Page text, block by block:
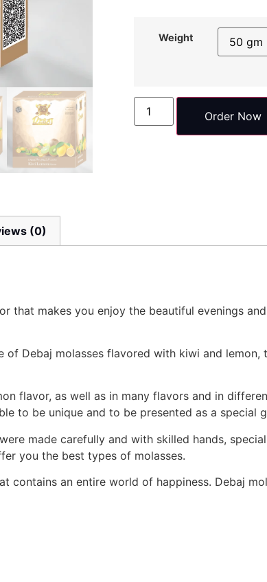
Weight
Order Now
(0)
that makes you enjoy the beautiful evenings
of Debaj molasses flavored with kiwi and
flavor, as well as in many flavors and in
to be unique and to be presented as a special
made carefully and with skilled hands,
you the best types of molasses.
contains an entire world of happiness. Debaj